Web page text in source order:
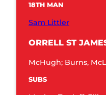
18TH MAN
Sam Littler
ORRELL ST
McHugh; Burns,
SUBS